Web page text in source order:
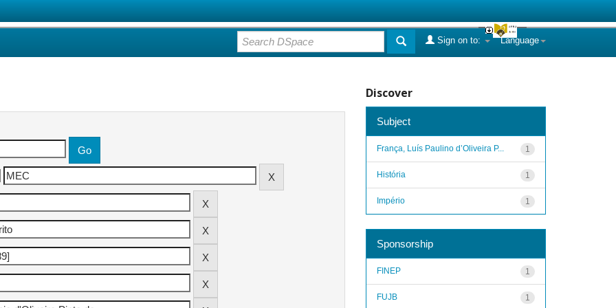
Language
Sign on to:
Discover
Subject
1
França, Luís Paulino d’Oliveira P...
1
História
1
Império
Sponsorship
1
FINEP
1
FUJB